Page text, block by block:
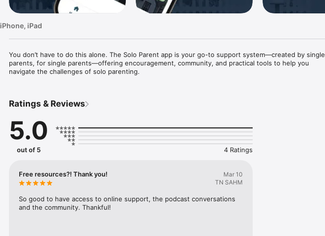
iPhone, iPad
You don’t have to do this alone. The Solo Parent app is your go-to support system—created by single
parents, for single parents—offering encouragement, community, and practical tools to help you
navigate the challenges of solo parenting.
Ratings & Reviews
5.0
out of 5 4 Ratings
Free resources?! Thank you!
Mar 10
TN SAHM
So good to have access to online support, the podcast conversations
and the community. Thankful!